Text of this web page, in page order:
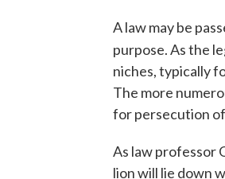
A law may be
purpose. As the
niches, typically
The more
for persecution
As law professor
lion will lie down